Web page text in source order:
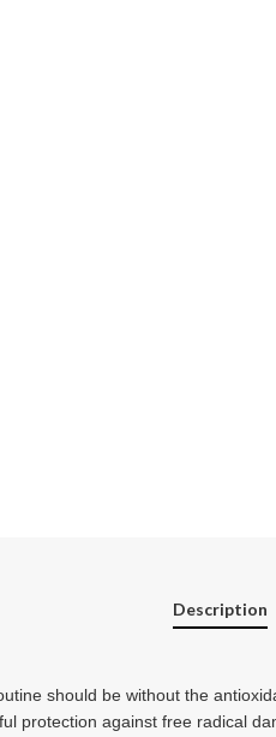
Description
should be without the
protection against free radical